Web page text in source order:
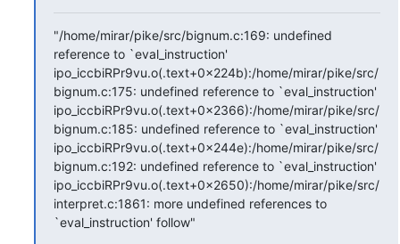
"/home/mirar/pike/src/bignum.c:169: undefined
reference to `eval_instruction'
ipo_iccbiRPr9vu.o(.text+0x224b):/home/mirar/pike/src/
bignum.c:175: undefined reference to `eval_instruction'
ipo_iccbiRPr9vu.o(.text+0x2366):/home/mirar/pike/src/
bignum.c:185: undefined reference to `eval_instruction'
ipo_iccbiRPr9vu.o(.text+0x244e):/home/mirar/pike/src/
bignum.c:192: undefined reference to `eval_instruction'
ipo_iccbiRPr9vu.o(.text+0x2650):/home/mirar/pike/src/
interpret.c:1861: more undefined references to
`eval_instruction' follow"